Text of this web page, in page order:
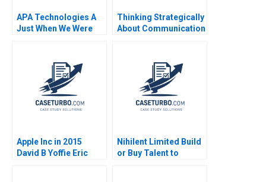
APA Technologies A
Just When We Were
Garcia Suarez Simon
Thinking Strategically
About Communication
Apple Inc in 2015
David B Yoffie Eric
Nihilent Limited Build
or Buy Talent to